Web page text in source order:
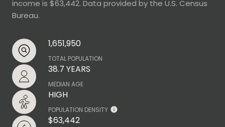
income is $63,442. Data provided by the U.S. Census
Bureau.
1,651,950
TOTAL POPULATION
38.7 YEARS
MEDIAN AGE
HIGH
POPULATION DENSITY
$63,442